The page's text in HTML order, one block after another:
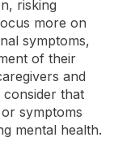
risking
more on
symptoms,
of their
and
that
symptoms
mental health.